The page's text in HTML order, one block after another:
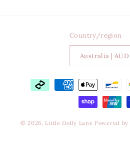
Country/region
Payment
methods
© 2026, Little Dolly Lane Powered